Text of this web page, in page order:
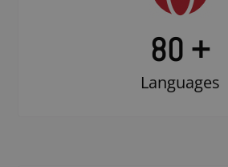
80 +
Languages